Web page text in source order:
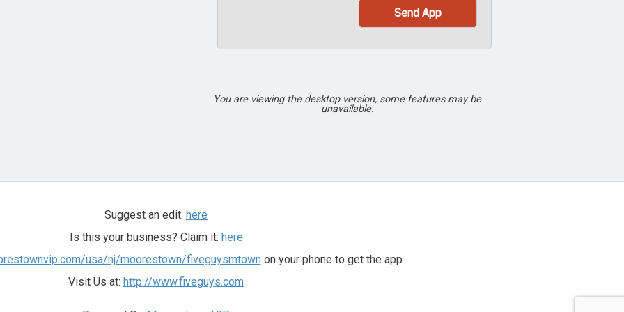
You are viewing the desktop version, some features may be
unavailable.
Suggest an edit: here
Is this your business? Claim it: here
usa/nj/moorestown/fiveguysmtown on your phone to get the app
Visit Us at: http://www.fiveguys.com